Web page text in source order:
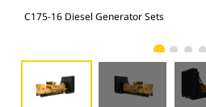
C175-16 Diesel Generator Sets